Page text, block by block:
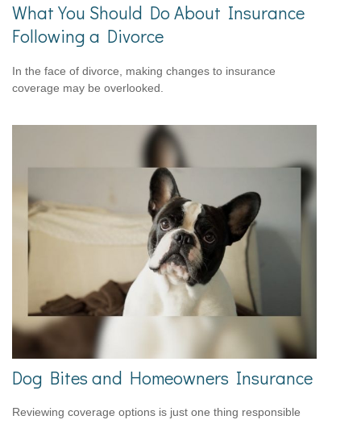
What You Should Do About Insurance
Following a Divorce
In the face of divorce, making changes to insurance
coverage may be overlooked.
Dog Bites and Homeowners Insurance
Reviewing coverage options is just one thing responsible